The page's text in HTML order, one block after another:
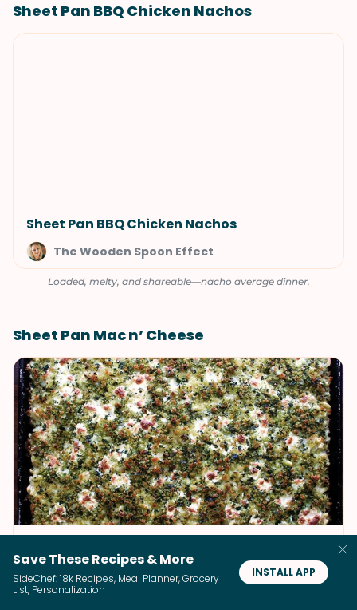
Sheet Pan BBQ Chicken Nachos
Sheet Pan BBQ Chicken Nachos
The Wooden Spoon Effect
Loaded, melty, and shareable—nacho average dinner.
Sheet Pan Mac n’ Cheese
Alexandra's Kitchen
Save These Recipes & More
SideChef: 18k Recipes, Meal Planner, Grocery
List, Personalization
INSTALL APP